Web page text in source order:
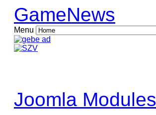
GameNews
Menu
Joomla Modules